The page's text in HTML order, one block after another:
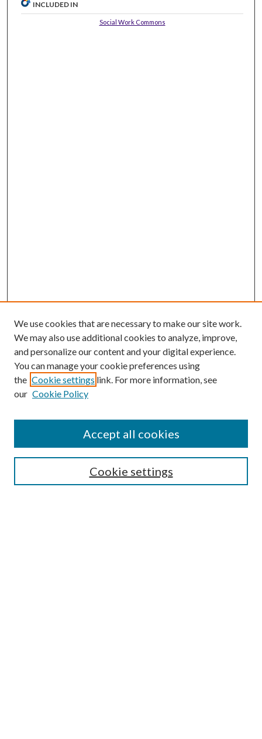
INCLUDED IN
Social Work Commons
Enter search terms:
We use cookies that are necessary to make our site work.
We may also use additional cookies to analyze, improve,
and personalize our content and your digital experience.
You can manage your cookie preferences using
the Cookie settings link. For more information, see
our Cookie Policy
Cookie settings
Accept all cookies